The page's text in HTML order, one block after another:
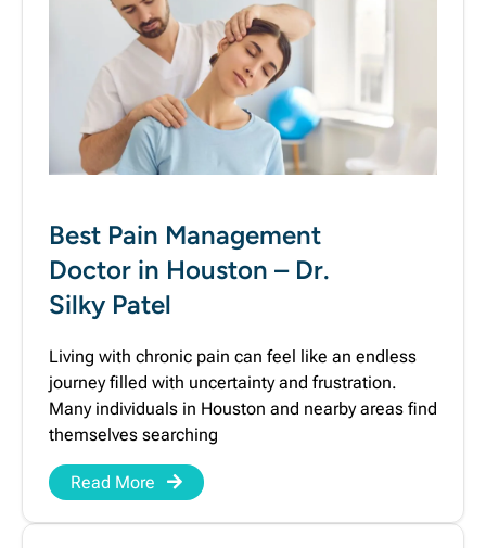
Best Pain Management
Doctor in Houston – Dr.
Silky Patel
Living with chronic pain can feel like an endless
journey filled with uncertainty and frustration.
Many individuals in Houston and nearby areas find
themselves searching
Read More